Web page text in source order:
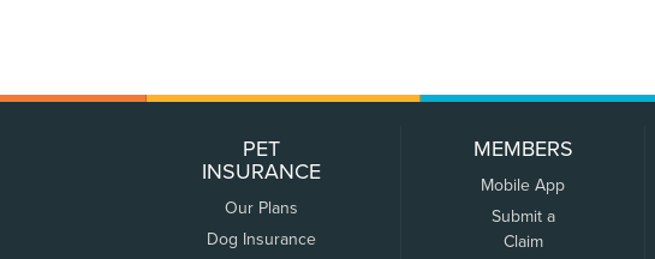
PET
INSURANCE
Our Plans
Dog Insurance
MEMBERS
Mobile App
Submit a
Claim